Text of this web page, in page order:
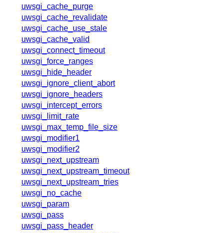
uwsgi_cache_purge
uwsgi_cache_revalidate
uwsgi_cache_use_stale
uwsgi_cache_valid
uwsgi_connect_timeout
uwsgi_force_ranges
uwsgi_hide_header
uwsgi_ignore_client_abort
uwsgi_ignore_headers
uwsgi_intercept_errors
uwsgi_limit_rate
uwsgi_max_temp_file_size
uwsgi_modifier1
uwsgi_modifier2
uwsgi_next_upstream
uwsgi_next_upstream_timeout
uwsgi_next_upstream_tries
uwsgi_no_cache
uwsgi_param
uwsgi_pass
uwsgi_pass_header